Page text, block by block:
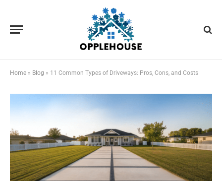
Home » Blog » 11 Common Types of Driveways: Pros, Cons, and Costs